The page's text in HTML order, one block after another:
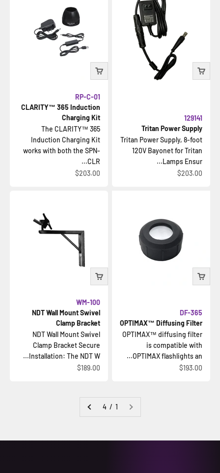
Tritan Power Supply
129141
Tritan Power Supply, 8-foot
120V Bayonet for Tritan
Lamps Ensur...
السعر بعد الخصم
$203.00
CLARITY™ 365 Induction
Charging Kit
RP-C-01
The CLARITY™ 365
Induction Charging Kit
works with both the SPN-
CLR...
السعر بعد الخصم
$203.00
OPTIMAX™ Diffusing Filter
DF-365
OPTIMAX™ diffusing filter
is compatible with
OPTIMAX flashlights an...
السعر بعد الخصم
$193.00
NDT Wall Mount Swivel
Clamp Bracket
WM-100
NDT Wall Mount Swivel
Clamp Bracket Secure
Installation: The NDT W...
السعر بعد الخصم
$189.00
1 / 4